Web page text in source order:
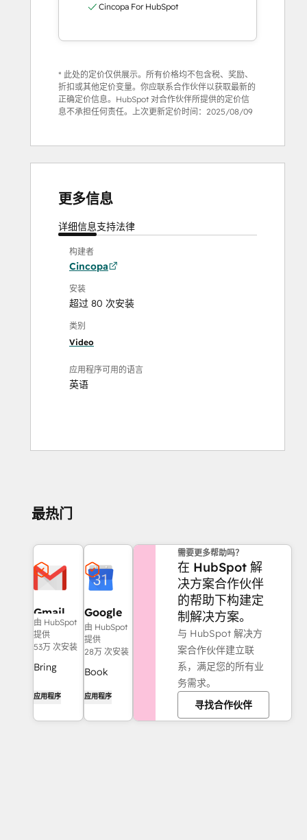
Cincopa For HubSpot
* 此处的定价仅供展示。所有价格均不包含税、奖励、
折扣或其他定价变量。你应联系合作伙伴以获取最新的
正确定价信息。HubSpot 对合作伙伴所提供的定价信
息不承担任何责任。上次更新定价时间： 2025/08/09
更多信息
详细信息支持法律
构建者
Cincopa
安装
超过 80 次安装
类别
Video
应用程序可用的语言
英语
最热门
Gmail
由 HubSpot
提供
53万 次安装
Bring
to your
inbox with
应用程序
Google
Calendar
由 HubSpot
提供
28万 次安装
Book
and easily
应用程序
需要更多帮助吗？
在 HubSpot 解
决方案合作伙伴
的帮助下构建定
制解决方案。
与 HubSpot 解决方
案合作伙伴建立联
系，满足您的所有业
务需求。
寻找合作伙伴